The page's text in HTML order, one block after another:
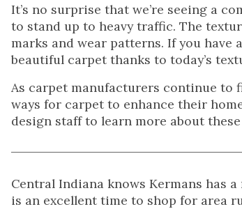
It’s no surprise that we’re seeing a
to stand up to heavy traffic. The
marks and wear patterns. If you have
beautiful carpet thanks to today’s
As carpet manufacturers continue to
ways for carpet to enhance their
design staff to learn more about
Central Indiana knows Kermans has
is an excellent time to shop for area